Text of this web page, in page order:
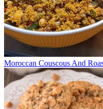
Moroccan Couscous And